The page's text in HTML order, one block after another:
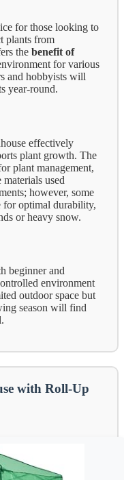
for those looking to
plants from
the benefit of
for various
and hobbyists will
year-round.
effectively
plant growth. The
plant management,
used
however, some
for optimal durability,
or heavy snow.
beginner and
environment
outdoor space but
season will find
with Roll-Up